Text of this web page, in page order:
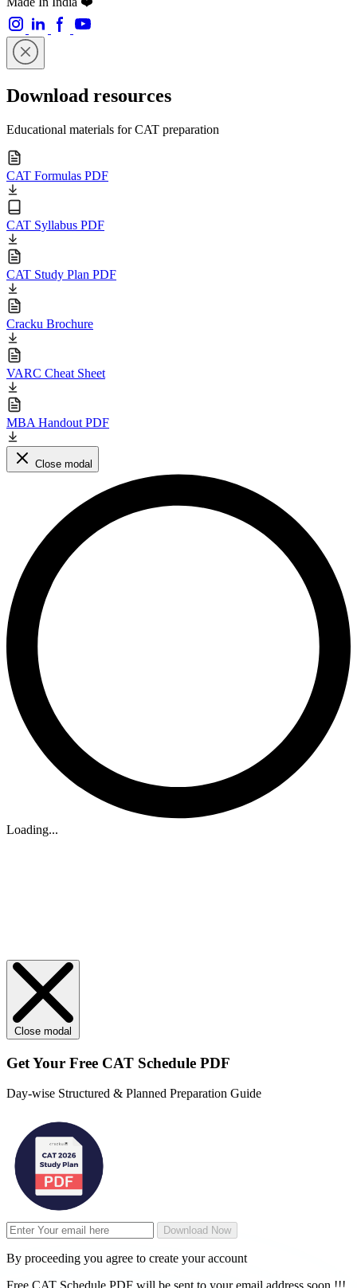
Download resources
Educational materials for CAT preparation
CAT Formulas PDF
CAT Syllabus PDF
CAT Study Plan PDF
Cracku Brochure
VARC Cheat Sheet
MBA Handout PDF
Close modal
Loading...
Close modal
Get Your Free CAT Schedule PDF
Day-wise Structured & Planned Preparation Guide
Download Now
By proceeding you agree to create your account